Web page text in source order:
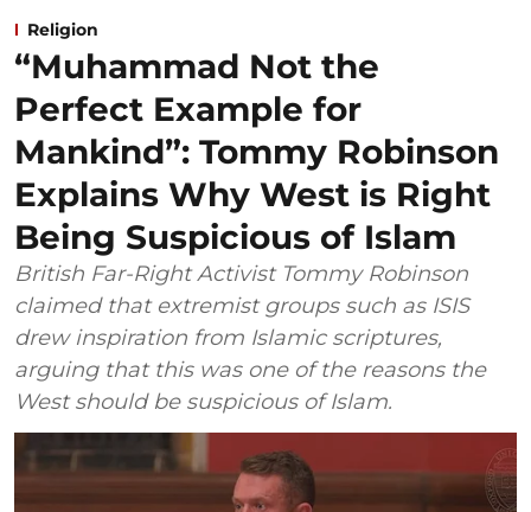
Religion
“Muhammad Not the
Perfect Example for
Mankind”: Tommy Robinson
Explains Why West is Right
Being Suspicious of Islam
British Far-Right Activist Tommy Robinson
claimed that extremist groups such as ISIS
drew inspiration from Islamic scriptures,
arguing that this was one of the reasons the
West should be suspicious of Islam.